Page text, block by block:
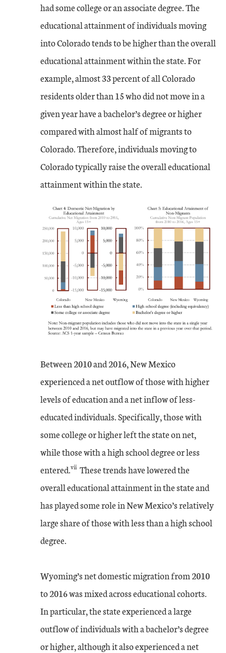
had some college or an associate degree. The
educational attainment of individuals moving
into Colorado tends to be higher than the overall
educational attainment within the state. For
example, almost 33 percent of all Colorado
residents older than 15 who did not move in a
given year have a bachelor’s degree or higher
compared with almost half of migrants to
Colorado. Therefore, individuals moving to
Colorado typically raise the overall educational
attainment within the state.
Between 2010 and 2016, New Mexico
experienced a net outflow of those with higher
levels of education and a net inflow of less-
educated individuals. Specifically, those with
some college or higher left the state on net,
while those with a high school degree or less
entered.viiThese trends have lowered the
overall educational attainment in the state and
has played some role in New Mexico’s relatively
large share of those with less than a high school
degree.
Wyoming’s net domestic migration from 2010
to 2016 was mixed across educational cohorts.
In particular, the state experienced a large
outflow of individuals with a bachelor’s degree
or higher, although it also experienced a net